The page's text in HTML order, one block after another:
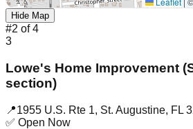
Hide Map
#2 of4
3
Lowe's Home Improvement
section)
📍1955 U.S. Rte 1, St. Augustine, FL
✅ Open Now